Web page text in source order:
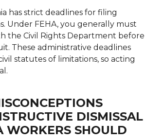
has strict deadlines for filing
Under FEHA, you generally must
the Civil Rights Department before
These administrative deadlines
statutes of limitations, so acting
DISMISSAL
WORKERS SHOULD